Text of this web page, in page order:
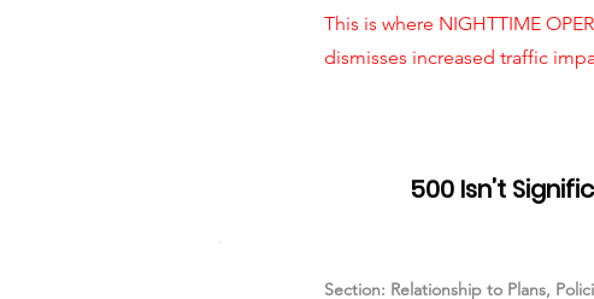
This is where NIGHTTIME
dismisses increased traffic
500 Isn’t
Section: Relationship to Plans,